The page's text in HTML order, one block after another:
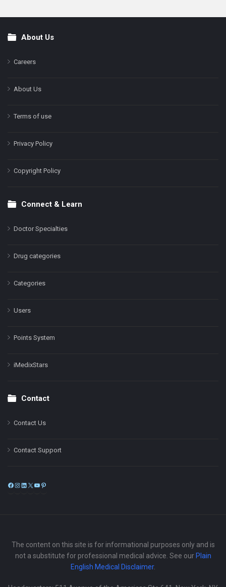
FooterAbout Us
Careers
About Us
Terms of use
Privacy Policy
Copyright Policy
Connect & Learn
Doctor Specialties
Drug categories
Categories
Users
Points System
iMedixStars
Contact
Contact Us
Contact Support
Facebook
Instagram
LinkedIn
X
The content on this site is for informational purposes only and is
not a substitute for professional medical advice. See our Plain
English Medical Disclaimer.